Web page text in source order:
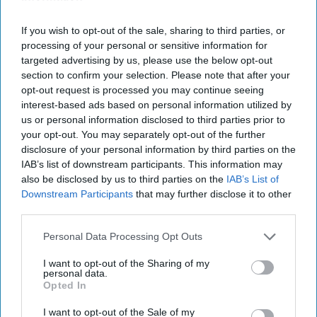
If you wish to opt-out of the sale, sharing to third parties, or
processing of your personal or sensitive information for
targeted advertising by us, please use the below opt-out
section to confirm your selection. Please note that after your
opt-out request is processed you may continue seeing
interest-based ads based on personal information utilized by
us or personal information disclosed to third parties prior to
your opt-out. You may separately opt-out of the further
disclosure of your personal information by third parties on the
IAB’s list of downstream participants. This information may
also be disclosed by us to third parties on the IAB’s List of
Downstream Participants that may further disclose it to other
Personal Data Processing Opt Outs
I want to opt-out of the Sharing of my
personal data.
Opted In
I want to opt-out of the Sale of my
Natural Foods UK, says: “Children’s taste buds are
constantly changing, and finding a snack they
love just as much as you enjoy giving to them can
be a real challenge.
"As a parent, I know the daily balancing act
between nutrition and taste, but ensuring kids
have a healthy, balanced diet is so important.
That’s where BEAR comes in.
“Made from 100% fruit and high in fibre, BEAR
Fruit Bites are our juiciest range yet. With thick,
fruit fun – which is key in helping to encourage
healthier snacking habits in children.